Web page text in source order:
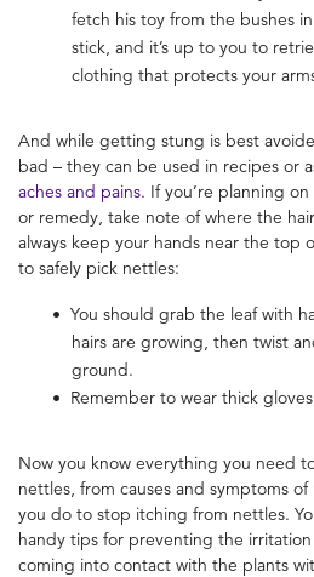
fetch his toy from the bushes
stick, and it’s up to you to
clothing that protects your
And while getting stung is best
bad – they can be used in recipes or
aches and pains. If you’re planning
or remedy, take note of where the
always keep your hands near the top
to safely pick nettles:
You should grab the leaf with
hairs are growing, then twist
ground.
Remember to wear thick
Now you know everything you need
nettles, from causes and symptoms
you do to stop itching from nettles.
handy tips for preventing the
coming into contact with the plants